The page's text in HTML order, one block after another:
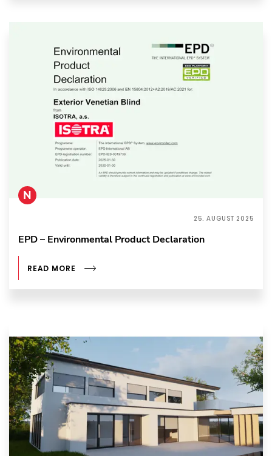
25. AUGUST 2025
N
EPD – Environmental Product Declaration
READ MORE